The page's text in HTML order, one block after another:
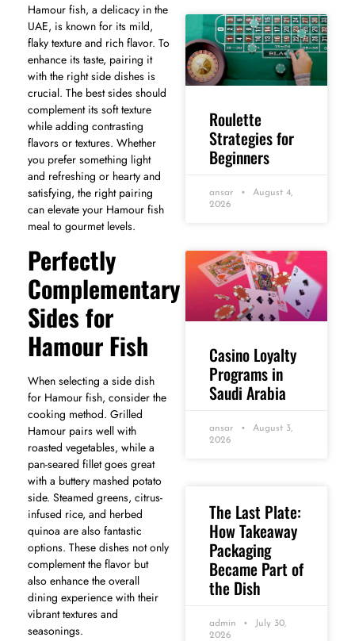
Hamour fish, a delicacy in the
UAE, is known for its mild,
flaky texture and rich flavor. To
enhance its taste, pairing it
with the right side dishes is
crucial. The best sides should
complement its soft texture
while adding contrasting
flavors or textures. Whether
you prefer something light
and refreshing or hearty and
satisfying, the right pairing
can elevate your Hamour fish
meal to gourmet levels.
Perfectly
Complementary
Sides for
Hamour Fish
When selecting a side dish
for Hamour fish, consider the
cooking method. Grilled
Hamour pairs well with
roasted vegetables, while a
pan-seared fillet goes great
with a buttery mashed potato
side. Steamed greens, citrus-
infused rice, and herbed
quinoa are also fantastic
options. These dishes not only
complement the flavor but
also enhance the overall
dining experience with their
vibrant textures and
seasonings.
Roulette
Strategies for
Beginners
ansar
August 4,
2026
Casino Loyalty
Programs in
Saudi Arabia
ansar
August 3,
2026
The Last Plate:
How Takeaway
Packaging
Became Part of
the Dish
admin
July 30,
2026